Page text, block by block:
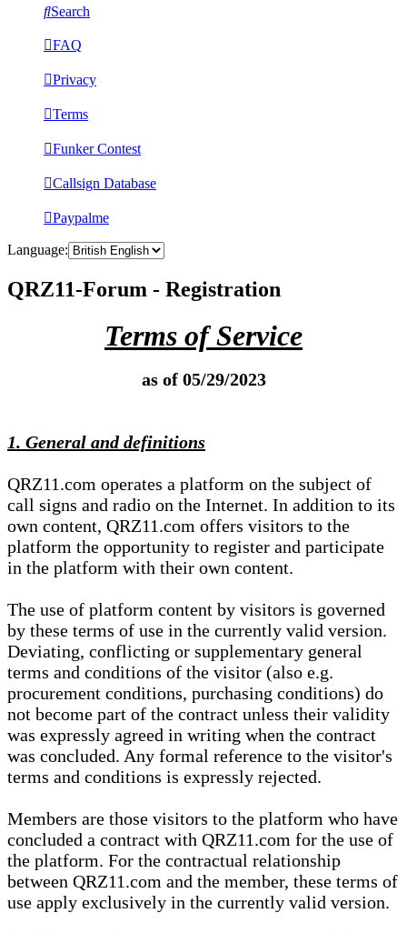
Search
FAQ
Privacy
Terms
Funker Contest
Callsign Database
Paypalme
Language:
QRZ11-Forum - Registration
Terms of Service
as of 05/29/2023
1. General and definitions
QRZ11.com operates a platform on the subject of
call signs and radio on the Internet. In addition to its
own content, QRZ11.com offers visitors to the
platform the opportunity to register and participate
in the platform with their own content.
The use of platform content by visitors is governed
by these terms of use in the currently valid version.
Deviating, conflicting or supplementary general
terms and conditions of the visitor (also e.g.
procurement conditions, purchasing conditions) do
not become part of the contract unless their validity
was expressly agreed in writing when the contract
was concluded. Any formal reference to the visitor's
terms and conditions is expressly rejected.
Members are those visitors to the platform who have
concluded a contract with QRZ11.com for the use of
the platform. For the contractual relationship
between QRZ11.com and the member, these terms of
use apply exclusively in the currently valid version.